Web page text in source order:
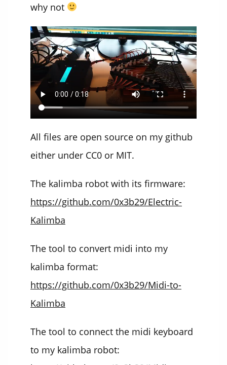
why not
All files are open source on my github
either under CC0 or MIT.
The kalimba robot with its firmware:
https://github.com/0x3b29/Electric-
Kalimba
The tool to convert midi into my
kalimba format:
https://github.com/0x3b29/Midi-to-
Kalimba
The tool to connect the midi keyboard
to my kalimba robot: